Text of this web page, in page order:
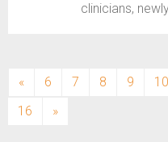
clinicians,
« 6 7 8 9 10
16
»